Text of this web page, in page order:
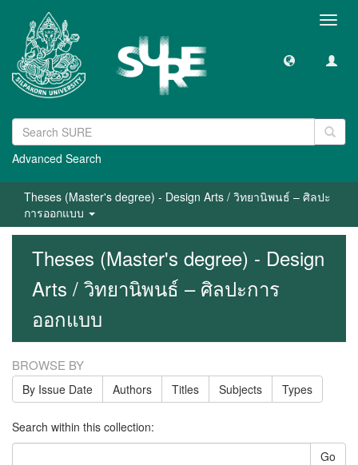
Advanced Search
Theses (Master's degree) - Design Arts / วิทยานิพนธ์ – ศิลปะ
การออกแบบ
Theses (Master's degree) - Design
Arts / วิทยานิพนธ์ – ศิลปะการ
ออกแบบ
BROWSE BY
By Issue Date Authors Titles Subjects Types
Search within this collection:
Go